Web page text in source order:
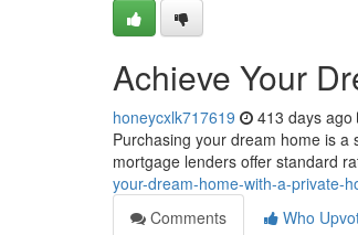
Achieve Your
honeycxlk717619 413 days ago
Purchasing your dream home is
mortgage lenders offer standard
your-dream-home-with-a-private-
Comments
Who